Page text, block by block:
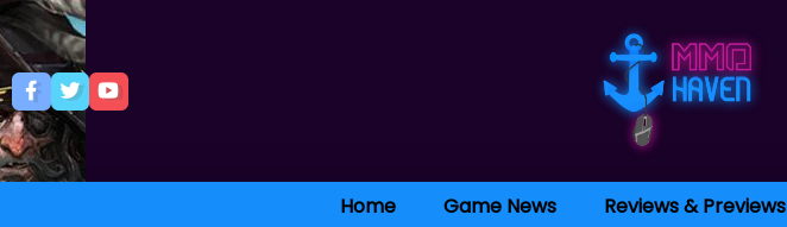
Home Game News Reviews & Previews